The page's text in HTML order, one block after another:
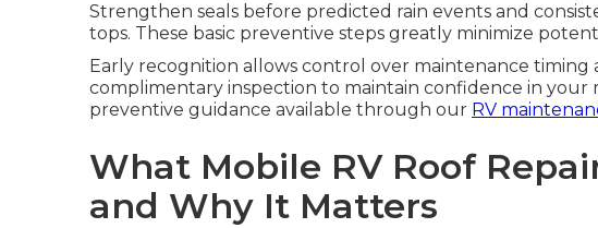
Strengthen seals before predicted rain events and
tops. These basic preventive steps greatly minimize
Early recognition allows control over maintenance timing
complimentary inspection to maintain confidence in your
preventive guidance available through our RV
What Mobile RV Roof
and Why It Matters